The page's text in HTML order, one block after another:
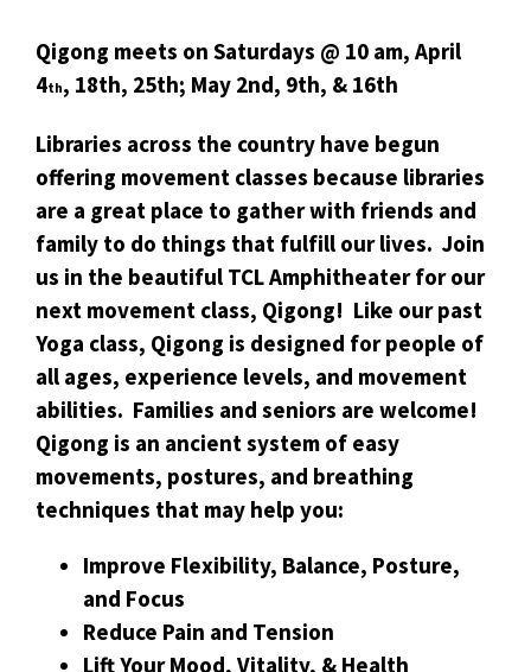
Qigong meets on Saturdays @ 10 am, April
4th, 18th, 25th; May 2nd, 9th, & 16th
Libraries across the country have begun
offering movement classes because libraries
are a great place to gather with friends and
family to do things that fulfill our lives. Join
us in the beautiful TCL Amphitheater for our
next movement class, Qigong! Like our past
Yoga class, Qigong is designed for people of
all ages, experience levels, and movement
abilities. Families and seniors are welcome!
Qigong is an ancient system of easy
movements, postures, and breathing
techniques that may help you:
Improve Flexibility, Balance, Posture,
and Focus
Reduce Pain and Tension
Lift Your Mood, Vitality, & Health